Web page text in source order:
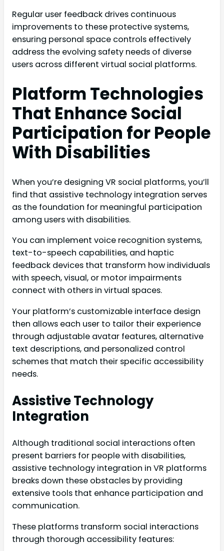
Regular user feedback drives continuous
improvements to these protective systems,
ensuring personal space controls effectively
address the evolving safety needs of diverse
users across different virtual social platforms.
Platform Technologies
That Enhance Social
Participation for People
With Disabilities
When you’re designing VR social platforms, you’ll
find that assistive technology integration serves
as the foundation for meaningful participation
among users with disabilities.
You can implement voice recognition systems,
text-to-speech capabilities, and haptic
feedback devices that transform how individuals
with speech, visual, or motor impairments
connect with others in virtual spaces.
Your platform’s customizable interface design
then allows each user to tailor their experience
through adjustable avatar features, alternative
text descriptions, and personalized control
schemes that match their specific accessibility
needs.
Assistive Technology
Integration
Although traditional social interactions often
present barriers for people with disabilities,
assistive technology integration in VR platforms
breaks down these obstacles by providing
extensive tools that enhance participation and
communication.
These platforms transform social interactions
through thorough accessibility features: